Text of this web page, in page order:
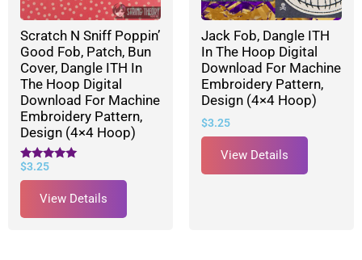
Scratch N Sniff Poppin’
Good Fob, Patch, Bun
Cover, Dangle ITH In
The Hoop Digital
Download For Machine
Embroidery Pattern,
Design (4×4 Hoop)
Rated
5.00
$3.25
View Details
Jack Fob, Dangle ITH
In The Hoop Digital
Download For Machine
Embroidery Pattern,
Design (4×4 Hoop)
$3.25
View Details